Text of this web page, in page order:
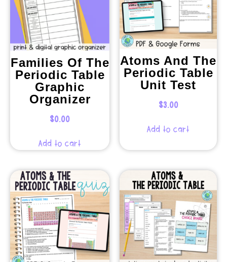
Families Of The
Periodic Table
Graphic
Organizer
$0.00
Add to cart
Atoms And The
Periodic Table
Unit Test
$3.00
Add to cart